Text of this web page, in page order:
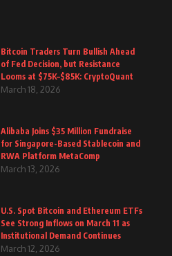
Bitcoin Traders Turn Bullish Ahead
of Fed Decision, but Resistance
Looms at $75K–$85K: CryptoQuant
March 18, 2026
Alibaba Joins $35 Million Fundraise
for Singapore-Based Stablecoin and
RWA Platform MetaComp
March 13, 2026
U.S. Spot Bitcoin and Ethereum ETFs
See Strong Inflows on March 11 as
Institutional Demand Continues
March 12, 2026